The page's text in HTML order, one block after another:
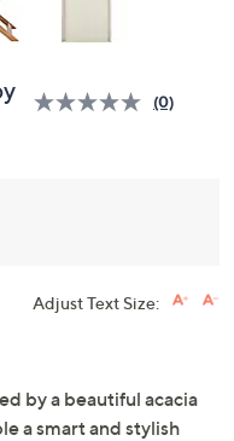
(0)
Adjust Text Size:
by a beautiful acacia
a smart and stylish